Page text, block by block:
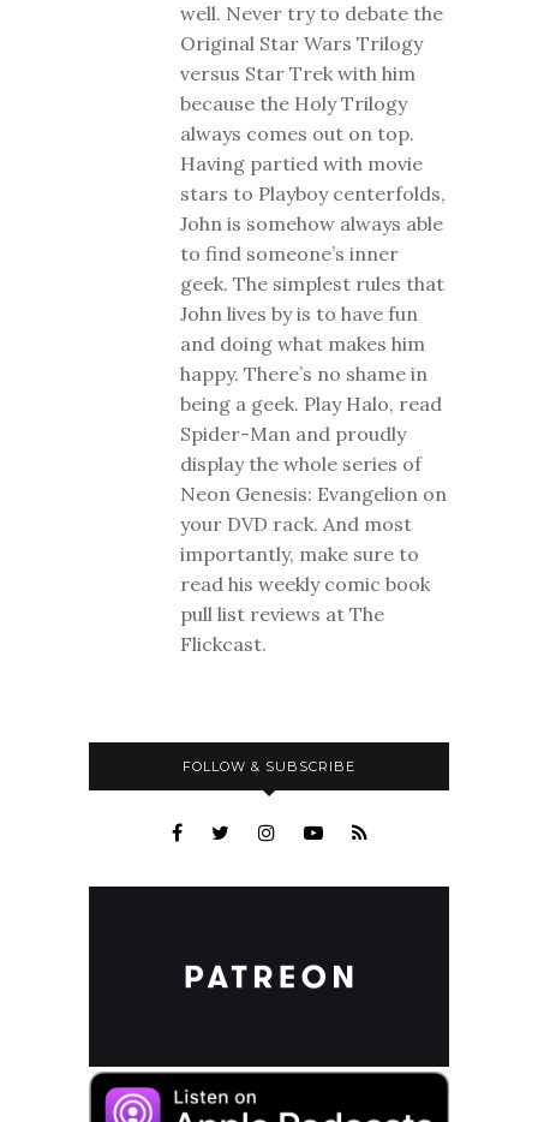
well. Never try to debate the
Original Star Wars Trilogy
versus Star Trek with him
because the Holy Trilogy
always comes out on top.
Having partied with movie
stars to Playboy centerfolds,
John is somehow always able
to find someone’s inner
geek. The simplest rules that
John lives by is to have fun
and doing what makes him
happy. There’s no shame in
being a geek. Play Halo, read
Spider-Man and proudly
display the whole series of
Neon Genesis: Evangelion on
your DVD rack. And most
importantly, make sure to
read his weekly comic book
pull list reviews at The
Flickcast.
FOLLOW & SUBSCRIBE